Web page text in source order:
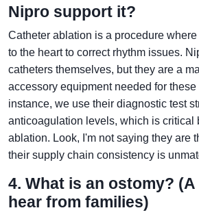
Nipro support it?
Catheter ablation is a procedure
to the heart to correct rhythm issues.
catheters themselves, but they are a
accessory equipment needed for
instance, we use their diagnostic test
anticoagulation levels, which is critical
ablation. Look, I'm not saying they are
their supply chain consistency is
4. What is an ostomy?
hear from families)